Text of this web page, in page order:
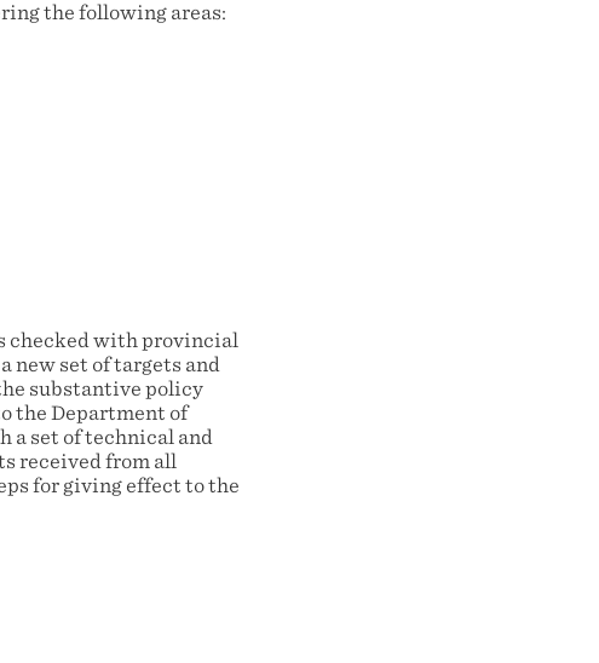
the following areas:
checked with provincial
new set of targets and
substantive policy
the Department of
a set of technical and
received from all
for giving effect to the